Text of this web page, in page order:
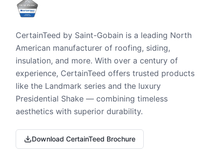
CertainTeed by Saint-Gobain is a leading North
American manufacturer of roofing, siding,
insulation, and more. With over a century of
experience, CertainTeed offers trusted products
like the Landmark series and the luxury
Presidential Shake — combining timeless
aesthetics with superior durability.
Download CertainTeed Brochure